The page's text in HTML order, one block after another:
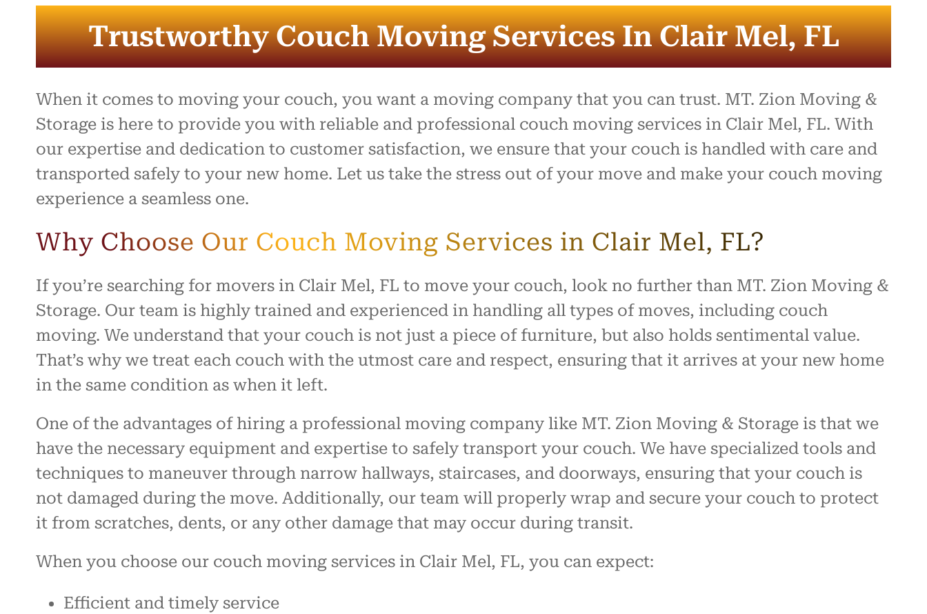
furniture and fragile items.
Communication throughout the
entire process was outstanding,
and the team went above and
stressful day feel easy and
organized. Everything arrived
safely with no damage, and they
treated our home with respect.
to anyone looking for reliable,
Trustworthy Couch Moving Services In Clair Mel, FL
When it comes to moving your couch, you want a moving company that you can trust. MT. Zion Moving &
Storage is here to provide you with reliable and professional couch moving services in Clair Mel, FL. With
our expertise and dedication to customer satisfaction, we ensure that your couch is handled with care and
transported safely to your new home. Let us take the stress out of your move and make your couch moving
experience a seamless one.
Why Choose Our Couch Moving Services in Clair Mel, FL?
If you’re searching for movers in Clair Mel, FL to move your couch, look no further than MT. Zion Moving &
Storage. Our team is highly trained and experienced in handling all types of moves, including couch
moving. We understand that your couch is not just a piece of furniture, but also holds sentimental value.
That’s why we treat each couch with the utmost care and respect, ensuring that it arrives at your new home
in the same condition as when it left.
One of the advantages of hiring a professional moving company like MT. Zion Moving & Storage is that we
have the necessary equipment and expertise to safely transport your couch. We have specialized tools and
techniques to maneuver through narrow hallways, staircases, and doorways, ensuring that your couch is
not damaged during the move. Additionally, our team will properly wrap and secure your couch to protect
it from scratches, dents, or any other damage that may occur during transit.
When you choose our couch moving services in Clair Mel, FL, you can expect:
Efficient and timely service